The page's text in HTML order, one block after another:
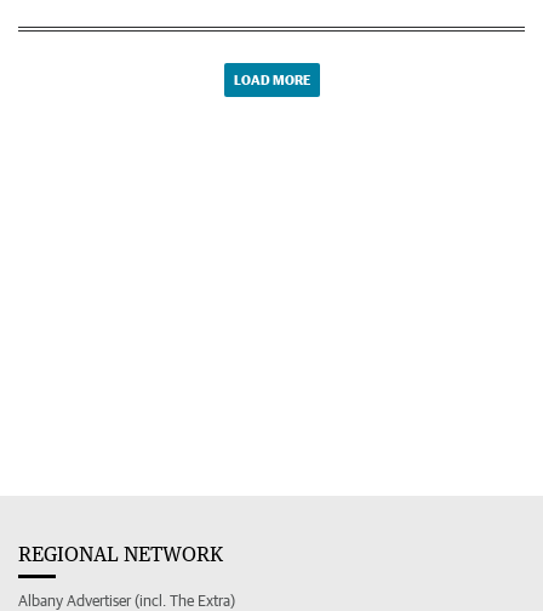
LOAD MORE
REGIONAL NETWORK
Albany Advertiser (incl. The Extra)